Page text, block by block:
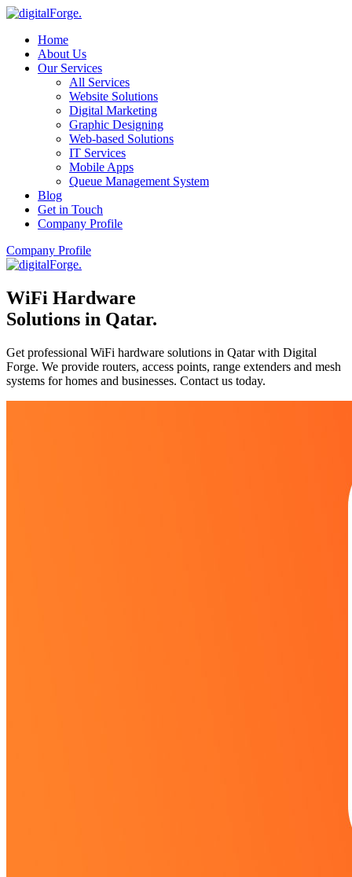
Home
About Us
Our Services
All Services
Website Solutions
Digital Marketing
Graphic Designing
Web-based Solutions
IT Services
Mobile Apps
Queue Management System
Blog
Get in Touch
Company Profile
Company Profile
WiFi Hardware
Solutions in Qatar.
Get professional WiFi hardware solutions in Qatar with Digital
Forge. We provide routers, access points, range extenders and mesh
systems for homes and businesses. Contact us today.